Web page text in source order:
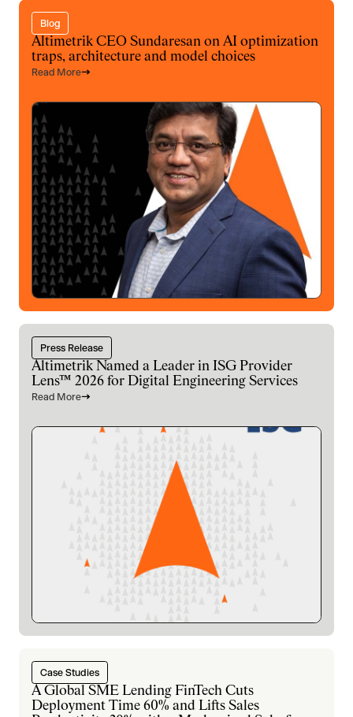
Blog
Altimetrik CEO Sundaresan on AI optimization
traps, architecture and model choices
Read More
Press Release
Altimetrik Named a Leader in ISG Provider
Lens™ 2026 for Digital Engineering Services
Read More
Case Studies
A Global SME Lending FinTech Cuts
Deployment Time 60% and Lifts Sales